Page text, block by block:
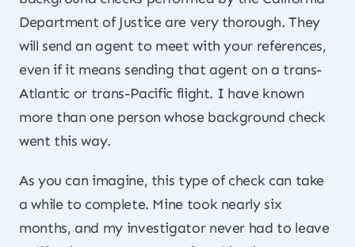
Department of Justice are very thorough. They
will send an agent to meet with your references,
even if it means sending that agent on a trans-
Atlantic or trans-Pacific flight. I have known
more than one person whose background check
went this way.
As you can imagine, this type of check can take
a while to complete. Mine took nearly six
months, and my investigator never had to leave